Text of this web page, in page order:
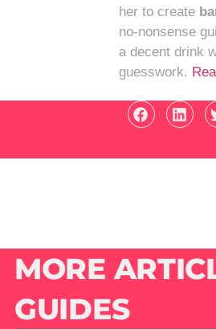
her to create
no-nonsense
a decent drink
guesswork.
MORE
GUIDES